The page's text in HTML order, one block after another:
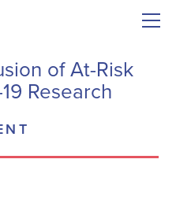
of At-Risk
Research